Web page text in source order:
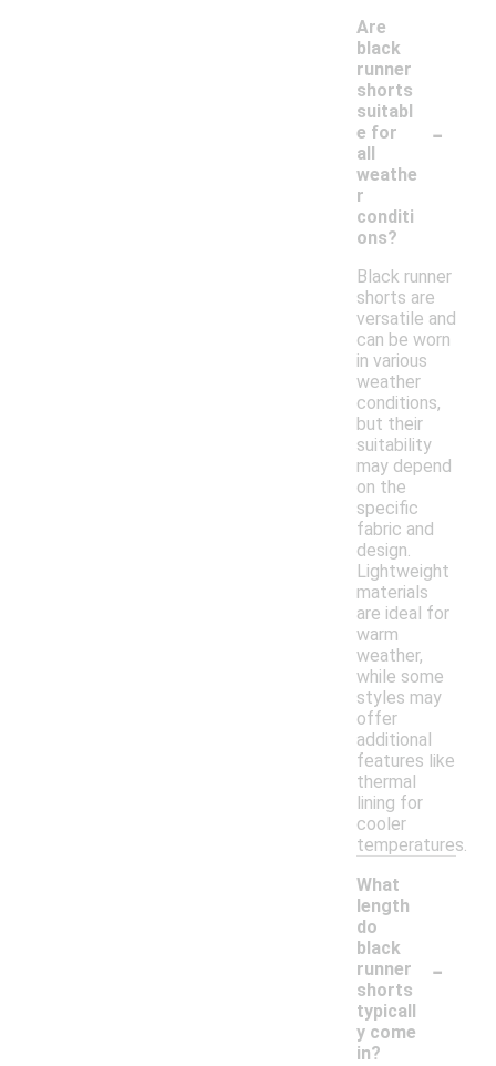
Are
black
runner
shorts
suitabl
e for
all
weathe
r
conditi
ons?
-
Black runner
shorts are
versatile and
can be worn
in various
weather
conditions,
but their
suitability
may depend
on the
specific
fabric and
design.
Lightweight
materials
are ideal for
warm
weather,
while some
styles may
offer
additional
features like
thermal
lining for
cooler
temperatures.
What
length
do
black
runner
shorts
typicall
y come
in?
-